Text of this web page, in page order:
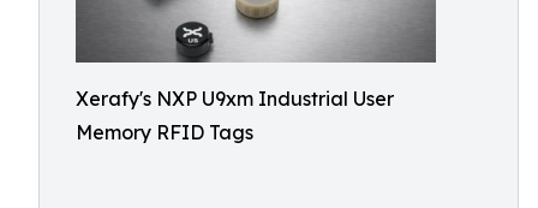
Xerafy's NXP U9xm Industrial User
Memory RFID Tags